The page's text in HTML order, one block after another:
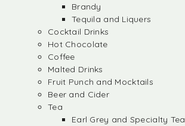
Brandy
Tequila and Liquers
Cocktail Drinks
Hot Chocolate
Coffee
Malted Drinks
Fruit Punch and Mocktails
Beer and Cider
Tea
Earl Grey and Specialty Tea